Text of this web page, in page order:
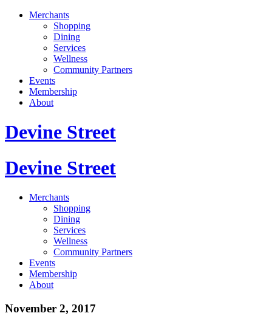
Merchants
Shopping
Dining
Services
Wellness
Community Partners
Events
Membership
About
Devine Street
Devine Street
Merchants
Shopping
Dining
Services
Wellness
Community Partners
Events
Membership
About
November 2, 2017